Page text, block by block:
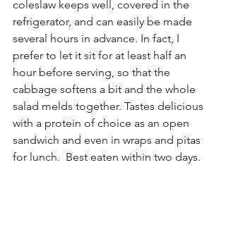
coleslaw keeps well, covered in the
refrigerator, and can easily be made
several hours in advance. In fact, I
prefer to let it sit for at least half an
hour before serving, so that the
cabbage softens a bit and the whole
salad melds together. Tastes delicious
with a protein of choice as an open
sandwich and even in wraps and pitas
for lunch.  Best eaten within two days.